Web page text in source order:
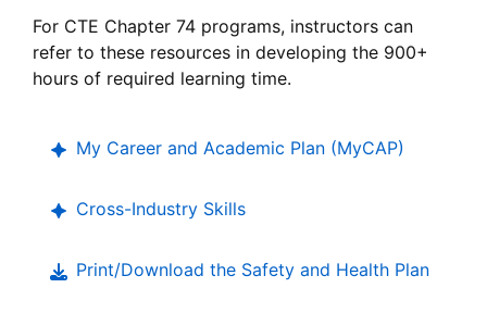
For Career
Technical
Education
CTE Chapter 74 programs, instructors can
refer to these resources in developing the 900+
hours of required learning time.
My Career and Academic Plan (MyCAP)
Cross-Industry Skills
Print/Download the Safety and Health Plan